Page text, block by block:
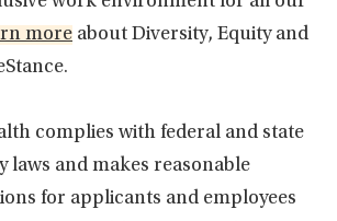
more about Diversity, Equity and
complies with federal and state
laws and makes reasonable
for applicants and employees